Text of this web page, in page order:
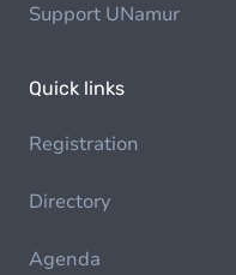
Support UNamur
Quick links
Registration
Directory
Agenda